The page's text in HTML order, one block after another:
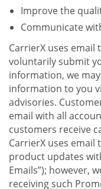
Improve the
Communicate
CarrierX uses
voluntarily submit
information, we
information to you
advisories.
email with all
customers receive
CarrierX uses
product updates
Emails”); however,
receiving such